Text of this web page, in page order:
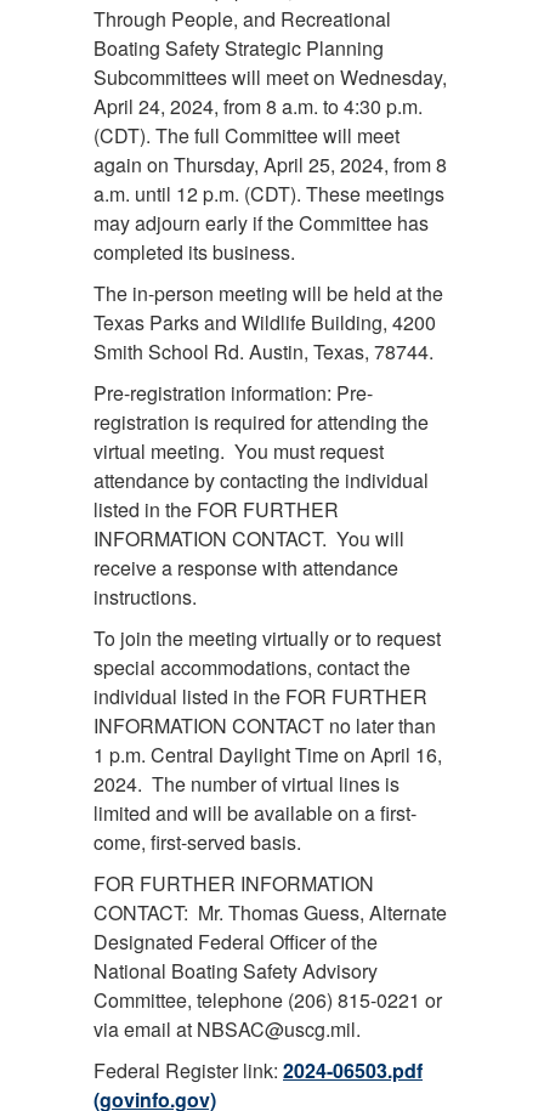
Through People, and Recreational
Boating Safety Strategic Planning
Subcommittees will meet on Wednesday,
April 24, 2024, from 8 a.m. to 4:30 p.m.
(CDT). The full Committee will meet
again on Thursday, April 25, 2024, from 8
a.m. until 12 p.m. (CDT). These meetings
may adjourn early if the Committee has
completed its business.
The in-person meeting will be held at the
Texas Parks and Wildlife Building, 4200
Smith School Rd. Austin, Texas, 78744.
Pre-registration information: Pre-
registration is required for attending the
virtual meeting. You must request
attendance by contacting the individual
listed in the FOR FURTHER
INFORMATION CONTACT. You will
receive a response with attendance
instructions.
To join the meeting virtually or to request
special accommodations, contact the
individual listed in the FOR FURTHER
INFORMATION CONTACT no later than
1 p.m. Central Daylight Time on April 16,
2024. The number of virtual lines is
limited and will be available on a first-
come, first-served basis.
FOR FURTHER INFORMATION
CONTACT: Mr. Thomas Guess, Alternate
Designated Federal Officer of the
National Boating Safety Advisory
Committee, telephone (206) 815-0221 or
via email at NBSAC@uscg.mil.
Federal Register link: 2024-06503.pdf
(govinfo.gov)